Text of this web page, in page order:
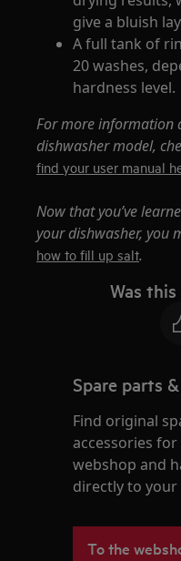
give a bluish
A full tank of
20 washes,
hardness level.
For more information
dishwasher model,
find your user manual
Now that you’ve
your dishwasher, you
how to fill up salt.
Was
Spare parts
Find original
accessories
webshop and
directly to your
To the